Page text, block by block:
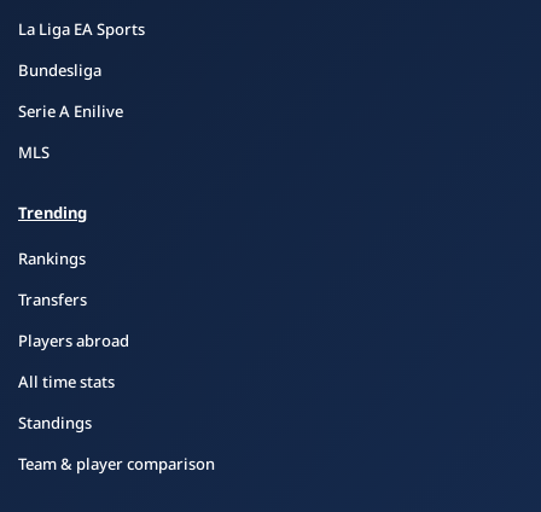
La Liga EA Sports
Bundesliga
Serie A Enilive
MLS
Trending
Rankings
Transfers
Players abroad
All time stats
Standings
Team & player comparison